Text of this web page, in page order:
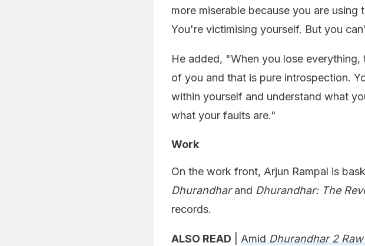
more miserable because you are
You're victimising yourself. But you
He added, "When you lose
of you and that is pure introspection.
within yourself and understand what
what your faults are."
Work
On the work front, Arjun Rampal is
Dhurandharand Dhurandhar: The
records.
ALSO READ Amid Dhurandhar 2